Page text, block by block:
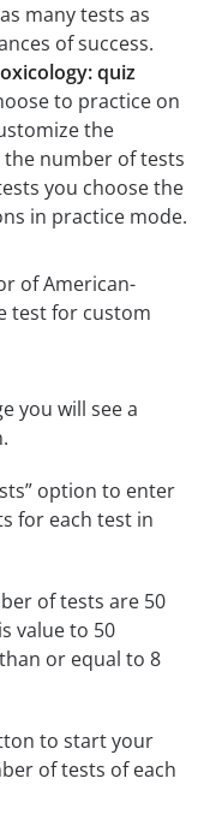
many tests as
of success.
quiz
to practice on
the
number of tests
you choose the
in practice mode.
you will see a
option to enter
for each test in
of tests are 50
value to 50
or equal to 8
to start your
of tests of each